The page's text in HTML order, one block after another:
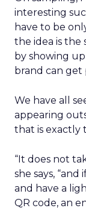
interesting
have to be
the idea is the
by showing
brand can get
We have all
appearing
that is exactly
“It does not
she says,
and have a
QR code, an